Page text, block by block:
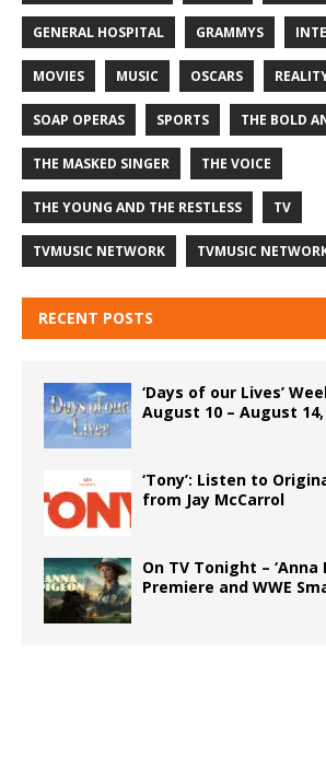
GENERAL HOSPITAL GRAMMYS
MOVIES MUSIC OSCARS
SOAP OPERAS SPORTS THE BOLD
THE MASKED SINGER THE VOICE
THE YOUNG AND THE RESTLESS TV
TVMUSIC NETWORK TVMUSIC
RECENT POSTS
‘Days of our Lives’
August 10 – August 14,
‘Tony’: Listen to
from Jay McCarrol
On TV Tonight – ‘Anna
Premiere and WWE